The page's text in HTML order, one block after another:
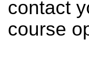
contact
course